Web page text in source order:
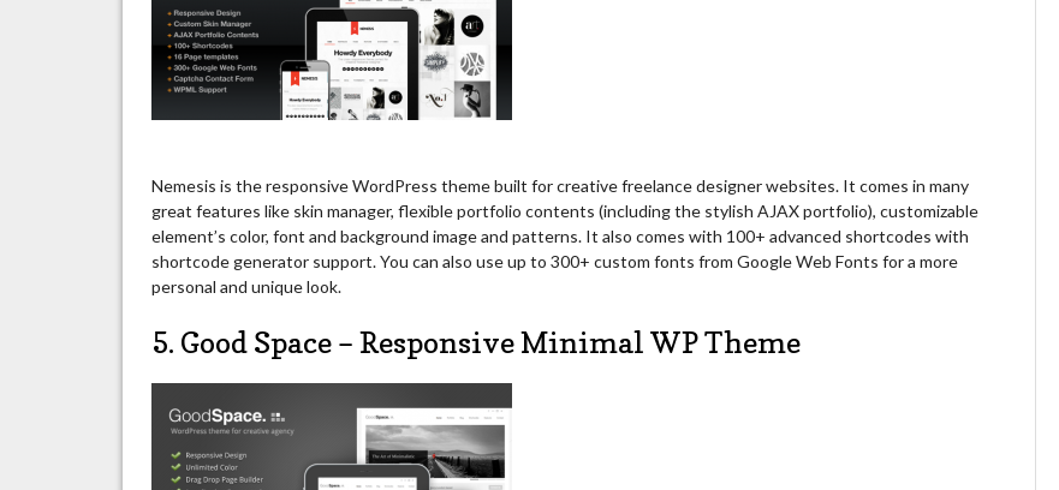
Nemesis is the responsive WordPress theme built for creative freelance designer websites. It comes in many
great features like skin manager, flexible portfolio contents (including the stylish AJAX portfolio), customizable
element’s color, font and background image and patterns. It also comes with 100+ advanced shortcodes with
shortcode generator support. You can also use up to 300+ custom fonts from Google Web Fonts for a more
personal and unique look.
5. Good Space – Responsive Minimal WP Theme